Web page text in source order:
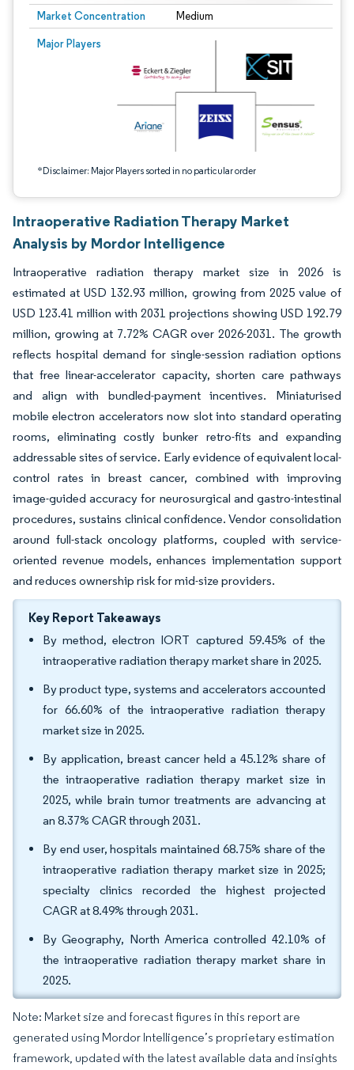
Market Concentration Medium
Major Players
*Disclaimer: Major Players sorted in no particular order
Image © Mordor Intelligence. Reuse requires attribution under CC BY 4.0.
Intraoperative Radiation Therapy Market
Analysis by Mordor Intelligence
Intraoperative radiation therapy market size in 2026 is
estimated at USD 132.93 million, growing from 2025 value of
USD 123.41 million with 2031 projections showing USD 192.79
million, growing at 7.72% CAGR over 2026-2031. The growth
reflects hospital demand for single-session radiation options
that free linear-accelerator capacity, shorten care pathways
and align with bundled-payment incentives. Miniaturised
mobile electron accelerators now slot into standard operating
rooms, eliminating costly bunker retro-fits and expanding
addressable sites of service. Early evidence of equivalent local-
control rates in breast cancer, combined with improving
image-guided accuracy for neurosurgical and gastro-intestinal
procedures, sustains clinical confidence. Vendor consolidation
around full-stack oncology platforms, coupled with service-
oriented revenue models, enhances implementation support
and reduces ownership risk for mid-size providers.
Key Report Takeaways
By method, electron IORT captured 59.45% of the
intraoperative radiation therapy market share in 2025.
By product type, systems and accelerators accounted
for 66.60% of the intraoperative radiation therapy
market size in 2025.
By application, breast cancer held a 45.12% share of
the intraoperative radiation therapy market size in
2025, while brain tumor treatments are advancing at
an 8.37% CAGR through 2031.
By end user, hospitals maintained 68.75% share of the
intraoperative radiation therapy market size in 2025;
specialty clinics recorded the highest projected
CAGR at 8.49% through 2031.
By Geography, North America controlled 42.10% of
the intraoperative radiation therapy market share in
2025.
Note: Market size and forecast figures in this report are
generated using Mordor Intelligence’s proprietary estimation
framework, updated with the latest available data and insights